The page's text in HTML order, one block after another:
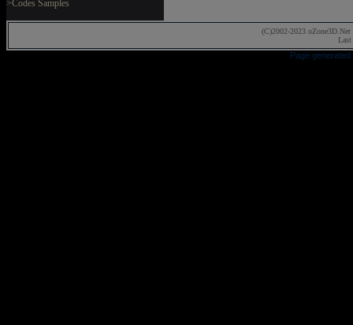
>Codes Samples
(C)2002-2023 oZone3D.Net
Page